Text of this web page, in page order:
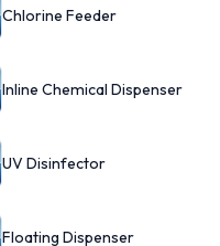
Chlorine Feeder
Inline Chemical Dispenser
UV Disinfector
Floating Dispenser